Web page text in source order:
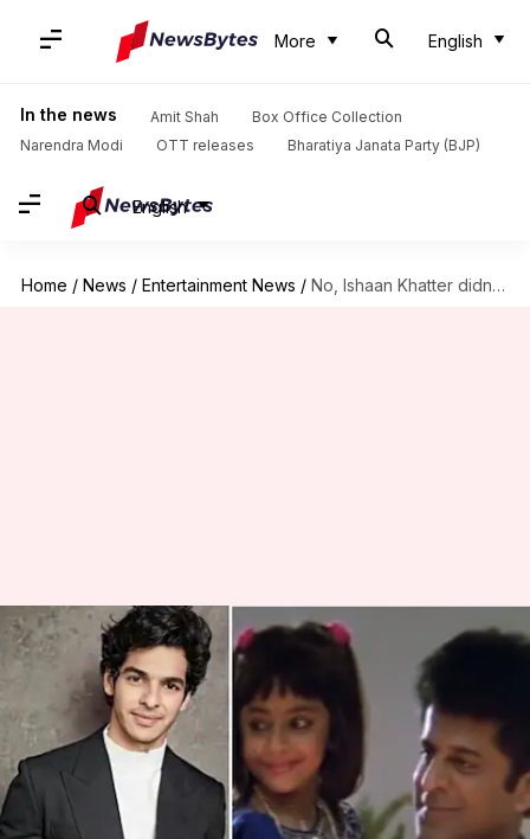
More English
In the news Amit Shah
Box Office Collection
Narendra Modi
OTT releases Bharatiya Janata Party (BJP)
English
Home / News / Entertainment News / No, Ishaan Khatter didn't play Rajesh Khattar's daughter in 'Sooryavansham'
No, Ishaan Khatter didn't play
Rajesh Khattar's daughter in
'Sooryavansham'
By Isha Sharma Oct 28, 2024 12:12 pm
What's the story